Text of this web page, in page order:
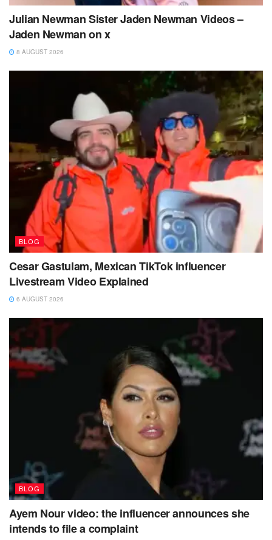
Julian Newman Sister Jaden Newman Videos –
Jaden Newman on x
8 AUGUST 2026
BLOG
Cesar Gastulam, Mexican TikTok influencer
Livestream Video Explained
6 AUGUST 2026
BLOG
Ayem Nour video: the influencer announces she
intends to file a complaint